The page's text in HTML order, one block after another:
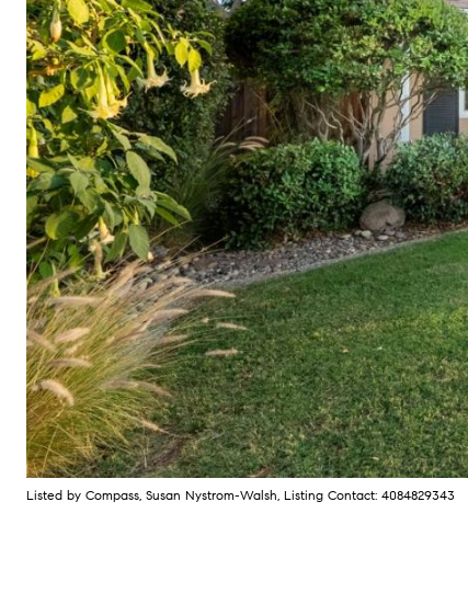
Listed by Compass, Susan Nystrom-Walsh, Listing Contact: 4084829343